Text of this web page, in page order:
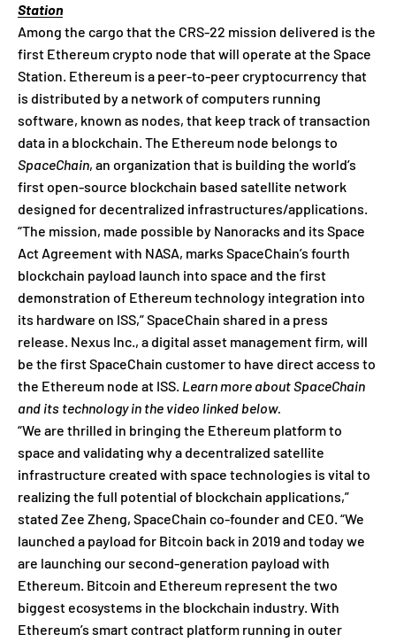
Station
Among the cargo that the CRS-22 mission delivered is the
first Ethereum crypto node that will operate at the Space
Station. Ethereum is a peer-to-peer cryptocurrency that
is distributed by a network of computers running
software, known as nodes, that keep track of transaction
data in a blockchain. The Ethereum node belongs to
SpaceChain, an organization that is building the world’s
first open-source blockchain based satellite network
designed for decentralized infrastructures/applications.
“The mission, made possible by Nanoracks and its Space
Act Agreement with NASA, marks SpaceChain’s fourth
blockchain payload launch into space and the first
demonstration of Ethereum technology integration into
its hardware on ISS,” SpaceChain shared in a press
release. Nexus Inc., a digital asset management firm, will
be the first SpaceChain customer to have direct access to
the Ethereum node at ISS. Learn more about SpaceChain
and its technology in the video linked below.
“We are thrilled in bringing the Ethereum platform to
space and validating why a decentralized satellite
infrastructure created with space technologies is vital to
realizing the full potential of blockchain applications,”
stated Zee Zheng, SpaceChain co-founder and CEO. “We
launched a payload for Bitcoin back in 2019 and today we
are launching our second-generation payload with
Ethereum. Bitcoin and Ethereum represent the two
biggest ecosystems in the blockchain industry. With
Ethereum’s smart contract platform running in outer